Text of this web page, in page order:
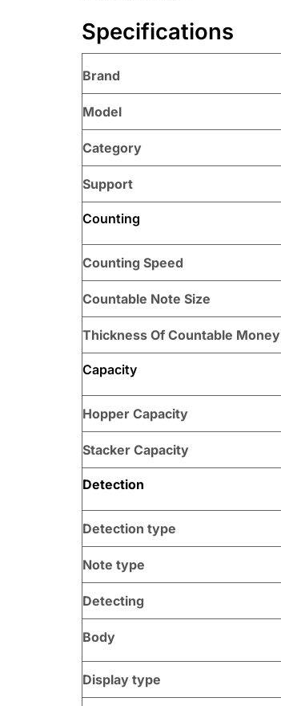
Specifications
Brand
Model
Category
Support
Counting
Counting Speed
Countable Note Size
Thickness Of Countable Money
Capacity
Hopper Capacity
Stacker Capacity
Detection
Detection type
Note type
Detecting
Body
Display type